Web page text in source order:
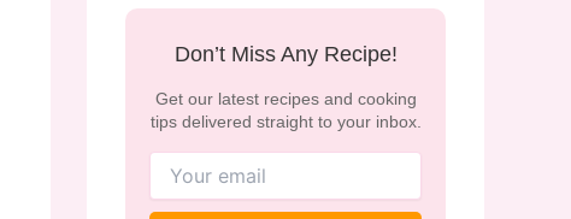
Don’t Miss Any Recipe!
Get our latest recipes and cooking
tips delivered straight to your inbox.